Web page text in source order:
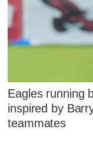
Eagles running
inspired by
teammates